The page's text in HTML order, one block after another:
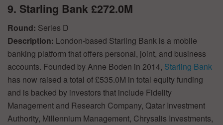
9. Starling Bank £272.0M
Round: Series D
Description: London-based Starling Bank is a mobile
banking platform that offers personal, joint, and business
accounts. Founded by Anne Boden in 2014, Starling Bank
has now raised a total of £535.0M in total equity funding
and is backed by investors that include Fidelity
Management and Research Company, Qatar Investment
Authority, Millennium Management, Chrysalis Investments,